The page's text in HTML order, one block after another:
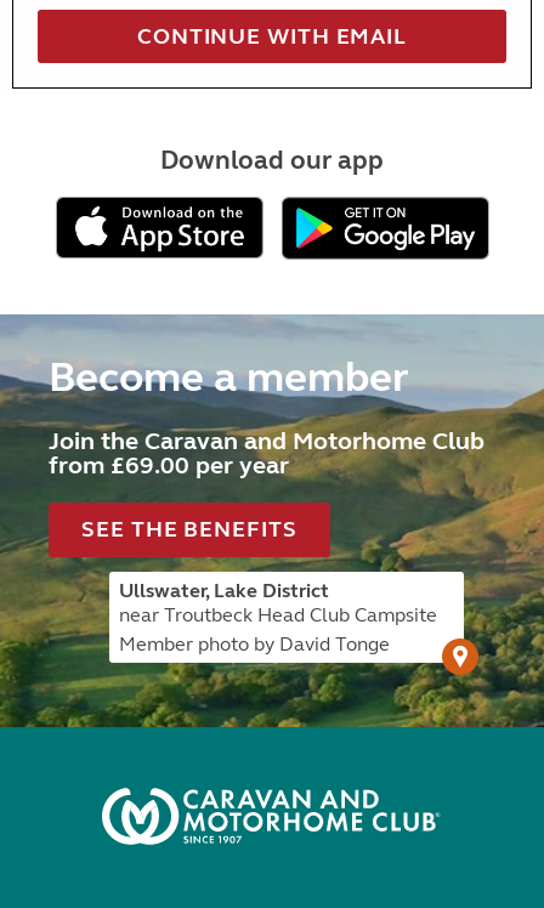
Download our app
Become a member
Join the Caravan and Motorhome Club
from £69.00 per year
SEE THE BENEFITS
Ullswater, Lake District
near Troutbeck Head Club Campsite
Member photo by David Tonge